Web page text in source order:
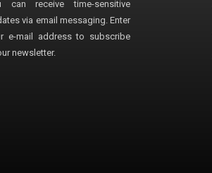
can receive time-sensitive
via email messaging. Enter
e-mail address to subscribe
newsletter.